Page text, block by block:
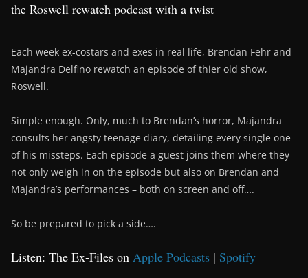
the Roswell rewatch podcast with a twist
Each week ex-costars and exes in real life, Brendan Fehr and
Majandra Delfino rewatch an episode of thier old show,
Roswell.
Simple enough. Only, much to Brendan’s horror, Majandra
consults her angsty teenage diary, detailing every single one
of his missteps. Each episode a guest joins them where they
not only weigh in on the episode but also on Brendan and
Majandra’s performances – both on screen and off….
So be prepared to pick a side….
Listen: The Ex-Files on Apple Podcasts | Spotify